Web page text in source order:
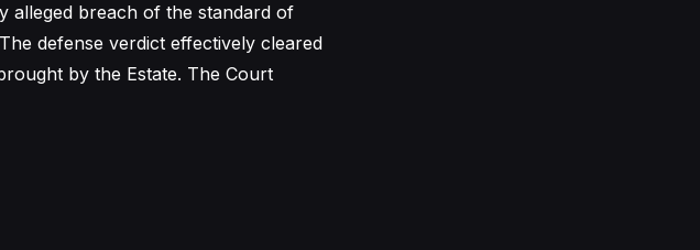
alleged breach of the standard of
defense verdict effectively cleared
by the Estate. The Court